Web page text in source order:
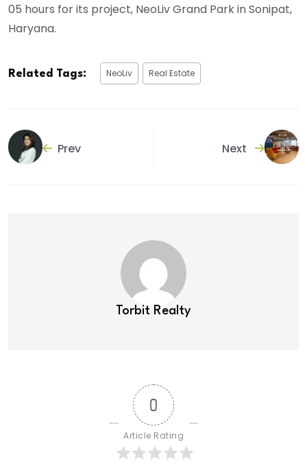
05 hours for its project, NeoLiv Grand Park in Sonipat,
Haryana.
Related Tags: NeoLiv Real Estate
Prev Next
Torbit Realty
0
Article Rating